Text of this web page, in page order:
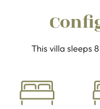
This villa sleeps